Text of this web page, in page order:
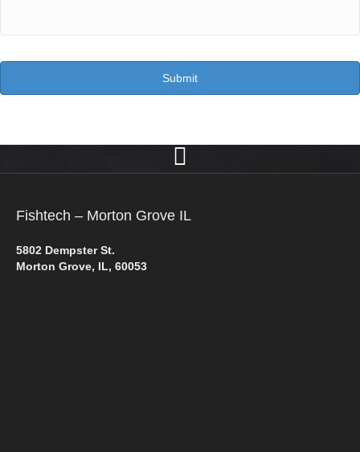
Fishtech – Morton Grove IL
5802 Dempster St.
Morton Grove, IL, 60053